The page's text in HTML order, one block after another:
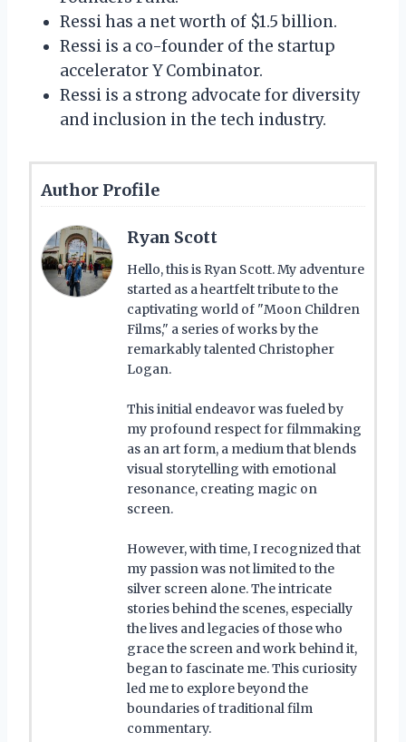
Ressi has a net worth of $1.5 billion.
Ressi is a co-founder of the startup
accelerator Y Combinator.
Ressi is a strong advocate for diversity
and inclusion in the tech industry.
Author Profile
Ryan Scott
Hello, this is Ryan Scott. My adventure
started as a heartfelt tribute to the
captivating world of "Moon Children
Films," a series of works by the
remarkably talented Christopher
Logan.
This initial endeavor was fueled by
my profound respect for filmmaking
as an art form, a medium that blends
visual storytelling with emotional
resonance, creating magic on
screen.
However, with time, I recognized that
my passion was not limited to the
silver screen alone. The intricate
stories behind the scenes, especially
the lives and legacies of those who
grace the screen and work behind it,
began to fascinate me. This curiosity
led me to explore beyond the
boundaries of traditional film
commentary.